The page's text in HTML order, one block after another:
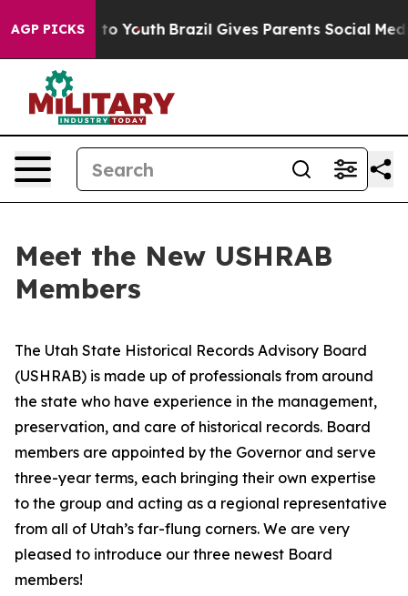
AGP PICKS
to Youth Brazil Gives Parents Social Media
Meet the New USHRAB
Members
The Utah State Historical Records Advisory Board
(USHRAB) is made up of professionals from around
the state who have experience in the management,
preservation, and care of historical records. Board
members are appointed by the Governor and serve
three-year terms, each bringing their own expertise
to the group and acting as a regional representative
from all of Utah’s far-flung corners. We are very
pleased to introduce our three newest Board
members!